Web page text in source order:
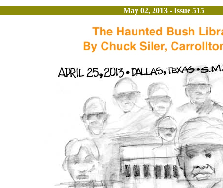
May 02, 2013 - Issue 515